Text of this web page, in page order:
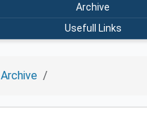
Archive
Usefull Links
Archive